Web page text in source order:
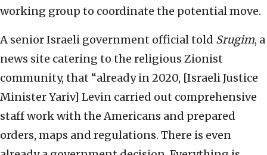
working group to coordinate the potential move.
A senior Israeli government official told Srugim, a
news site catering to the religious Zionist
community, that “already in 2020, [Israeli Justice
Minister Yariv] Levin carried out comprehensive
staff work with the Americans and prepared
orders, maps and regulations. There is even